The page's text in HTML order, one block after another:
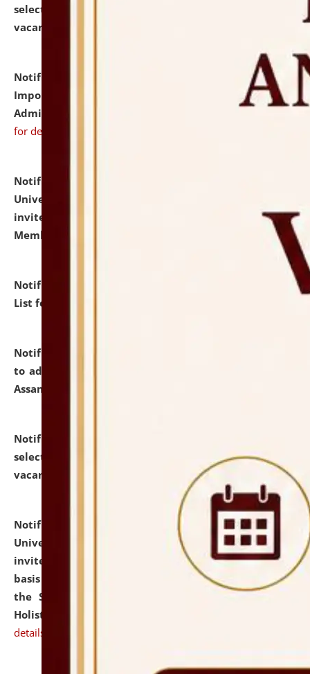
selected for admission to the U.G. Course against
vacant seats.
Notification dated: July 31, 2026,
Notification for
Important Instructions for Candidates for Ph.D.
Admission Test to be held on August 7, 2026.
for details
Notification dated: July 31, 2026,
University and Judicial Academy (NLUJA), Assam
invites to attend walk-in-interview for Guest Faculty
Member of Political Science.
Notification dated: July 29, 2026,
Hostel Allotment
List for the Academic Year 2026-27.
Notification dated: July 28, 2026,
to admission against the vacant P.G. seats at NLUJA,
Assam.
Notification dated: July 28, 2026,
selected for admission to the U.G. Course against
vacant seats.
Notification dated: July 28, 2026,
National Law
University and Judicial Academy (NLUJA), Assam
invites applications for engagement on a contractual
basis under the DPIIT-IPR Chair, established under
the Scheme for Pedagogy & Research in IPRs for
Holistic Education & Academia (SPRIHA).
details